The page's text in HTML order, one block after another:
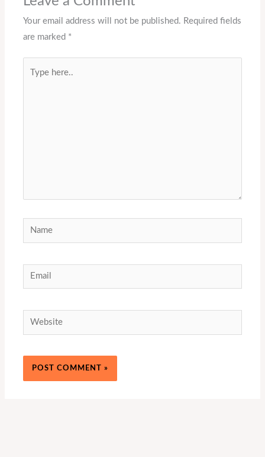
Your email address will not be published. Required fields
are marked *
Name
Email
Website